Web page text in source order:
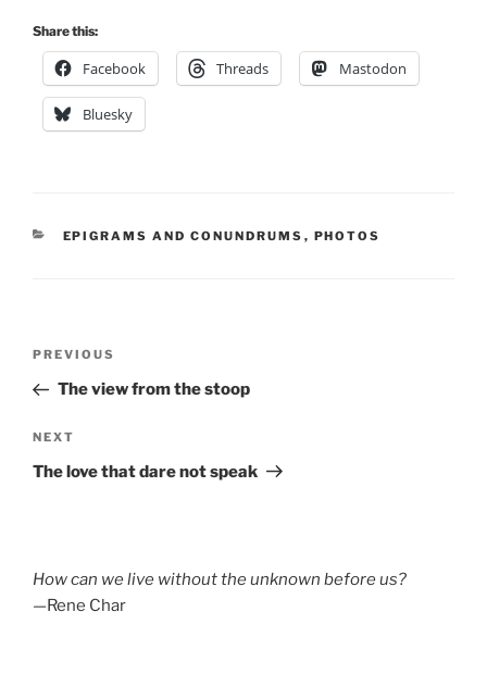
Share this:
Facebook Threads Mastodon
Bluesky
CATEGORIES
EPIGRAMS AND CONUNDRUMS , PHOTOS
Previous
Post
PREVIOUS
The view from the stoop
Next
Post
NEXT
The love that dare not speak
How can we live without the unknown before us?
—Rene Char